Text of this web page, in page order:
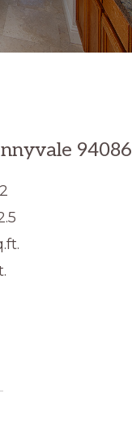
94086